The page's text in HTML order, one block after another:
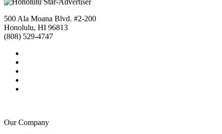
500 Ala Moana Blvd. #2-200
Honolulu, HI 96813
(808) 529-4747
Our Company